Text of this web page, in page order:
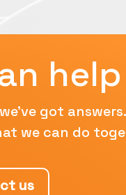
got answers.
we can do
us